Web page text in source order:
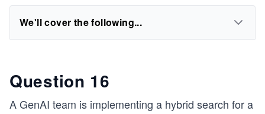
We'll cover the following...
Question 16
A GenAI team is implementing a hybrid search for a